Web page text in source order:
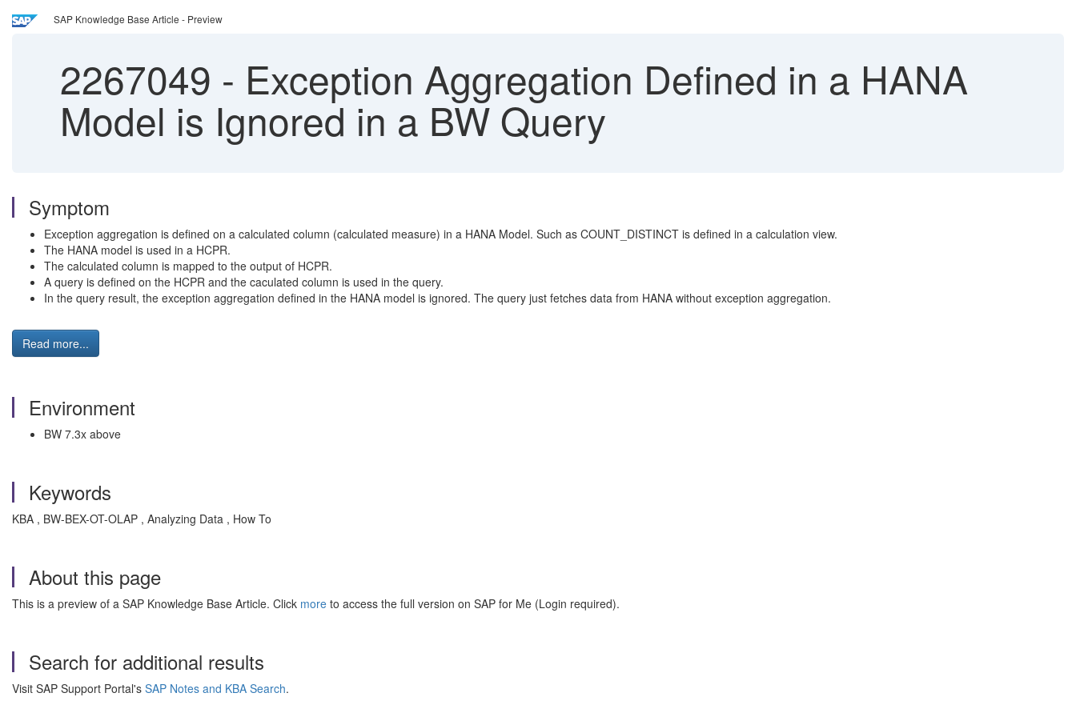
SAP Knowledge Base Article - Preview
2267049 - Exception Aggregation Defined in a HANA
Model is Ignored in a BW Query
Symptom
Exception aggregation is defined on a calculated column (calculated measure) in a HANA Model. Such as COUNT_DISTINCT is defined in a calculation view.
The HANA model is used in a HCPR.
The calculated column is mapped to the output of HCPR.
A query is defined on the HCPR and the caculated column is used in the query.
In the query result, the exception aggregation defined in the HANA model is ignored. The query just fetches data from HANA without exception aggregation.
Read more...
Environment
BW 7.3x above
Keywords
KBA , BW-BEX-OT-OLAP , Analyzing Data , How To
About this page
This is a preview of a SAP Knowledge Base Article. Click more to access the full version on SAP for Me (Login required).
Search for additional results
Visit SAP Support Portal's SAP Notes and KBA Search.